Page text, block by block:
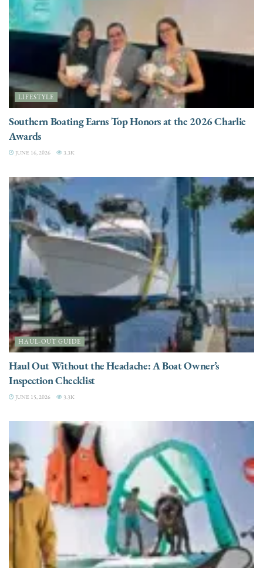
LIFESTYLE
Southern Boating Earns Top Honors at the 2026 Charlie
Awards
JUNE 16, 2026 3.3K
HAUL-OUT GUIDE
Haul Out Without the Headache: A Boat Owner’s
Inspection Checklist
JUNE 15, 2026 3.3K